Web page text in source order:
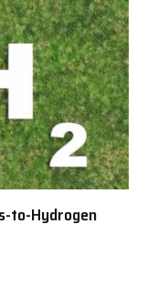
to-Hydrogen